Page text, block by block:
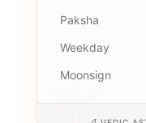
Paksha
Weekday
Moonsign